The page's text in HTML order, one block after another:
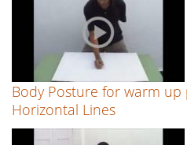
Body Posture for warm up
Horizontal Lines